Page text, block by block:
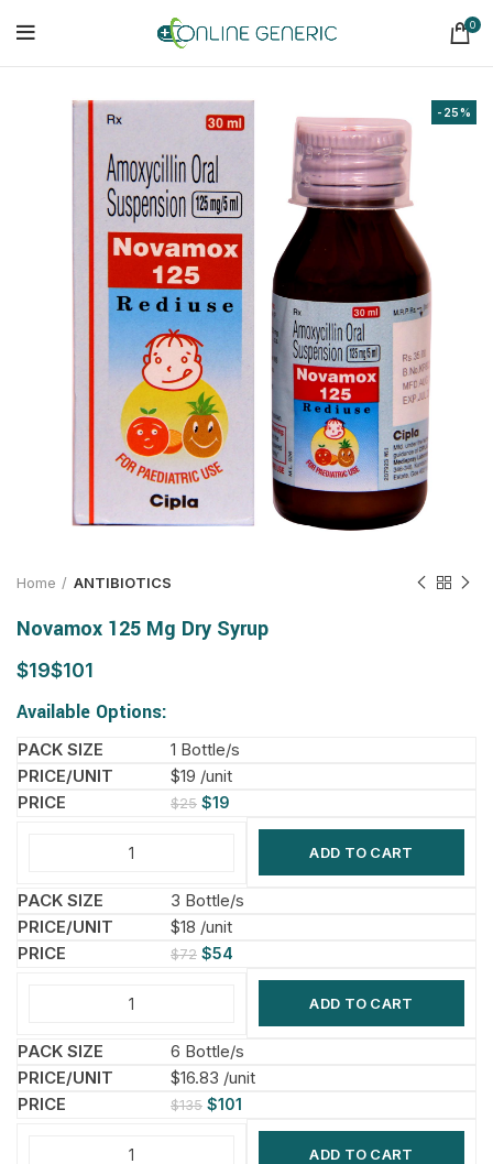
0
-25%
Home ANTIBIOTICS
Novamox 125 Mg Dry Syrup
$ $
Available Options:
1 Bottle/s
$19 /unit
$25 $19
ADD TO CART
3 Bottle/s
$18 /unit
$72 $54
ADD TO CART
6 Bottle/s
$16.83 /unit
$135 $101
ADD TO CART